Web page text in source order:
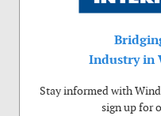
Industry in
Stay informed with
sign up for